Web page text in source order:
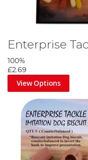
Enterprise
100%
£2.69
View Options